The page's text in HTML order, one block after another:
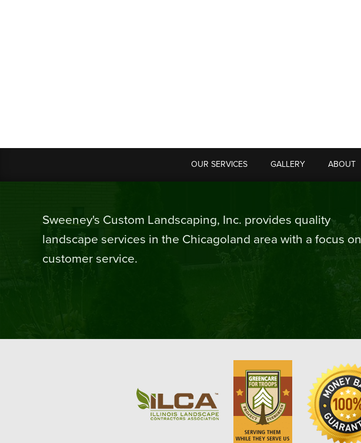
OUR SERVICES GALLERY ABOUT
Sweeney's Custom Landscaping, Inc. provides quality
landscape services in the Chicagoland area with a focus on
customer service.